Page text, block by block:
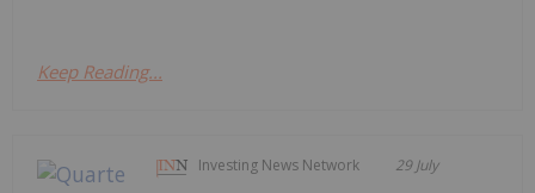
Keep Reading...
Investing News Network 29 July